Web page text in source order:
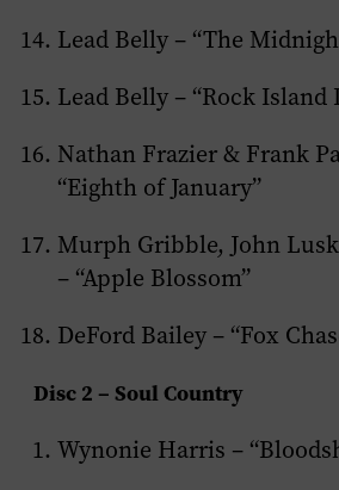
Lead Belly – “The
Lead Belly – “Rock Island
Nathan Frazier & Frank
“Eighth of January”
Murph Gribble, John
– “Apple Blossom”
DeFord Bailey – “Fox
Disc 2 – Soul Country
Wynonie Harris –